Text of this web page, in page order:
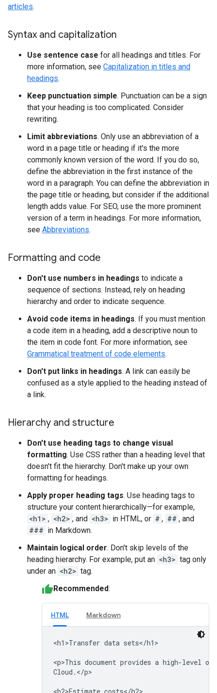
articles.
Syntax and capitalization
Use sentence case for all headings and titles. For
more information, see Capitalization in titles and
headings.
Keep punctuation simple. Punctuation can be a sign
that your heading is too complicated. Consider
rewriting.
Limit abbreviations. Only use an abbreviation of a
word in a page title or heading if it's the more
commonly known version of the word. If you do so,
define the abbreviation in the first instance of the
word in a paragraph. You can define the abbreviation in
the page title or heading, but consider if the additional
length adds value. For SEO, use the more prominent
version of a term in headings. For more information,
see Abbreviations.
Formatting and code
Don't use numbers in headings to indicate a
sequence of sections. Instead, rely on heading
hierarchy and order to indicate sequence.
Avoid code items in headings. If you must mention
a code item in a heading, add a descriptive noun to
the item in code font. For more information, see
Grammatical treatment of code elements.
Don't put links in headings. A link can easily be
confused as a style applied to the heading instead of
a link.
Hierarchy and structure
Don't use heading tags to change visual
formatting. Use CSS rather than a heading level that
doesn't fit the hierarchy. Don't make up your own
formatting for headings.
Apply proper heading tags. Use heading tags to
structure your content hierarchically—for example,
<h1> , <h2> , and <h3> in HTML, or # , ## , and
### in Markdown.
Maintain logical order. Don't skip levels of the
heading hierarchy. For example, put an <h3> tag only
under an <h2> tag.
Recommended:
HTML Markdown
<h1>Transfer data sets</h1>
<p>This document provides a high-level
Cloud.</p>